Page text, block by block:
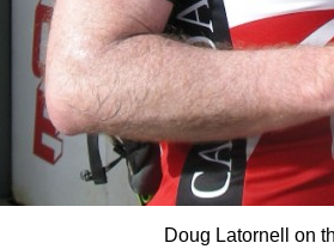
Doug Latornell on